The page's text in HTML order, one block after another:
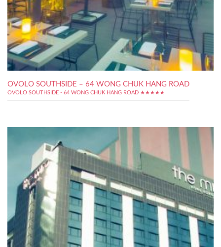
OVOLO SOUTHSIDE – 64 WONG CHUK HANG ROAD
OVOLO SOUTHSIDE - 64 WONG CHUK HANG ROAD ★★★★★